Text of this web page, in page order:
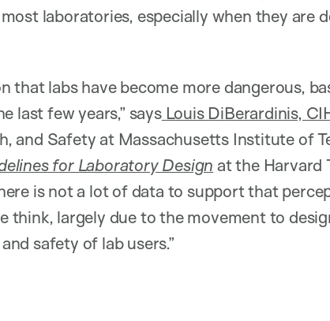
laboratories, especially when they are
that labs have become more dangerous,
last few years,” saysLouis DiBerardinis,
and Safety at Massachusetts Institute of
for Laboratory Design at the Harvard
is not a lot of data to support that
think, largely due to the movement to
safety of lab users.”